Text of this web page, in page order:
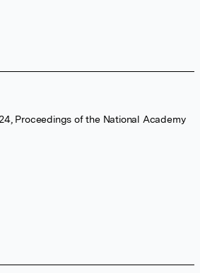
Proceedings of the National Academy